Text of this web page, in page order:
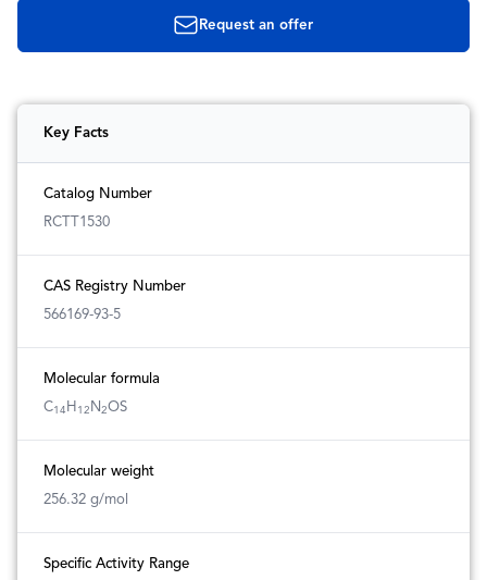
Request an offer
Key Facts
Catalog Number
RCTT1530
CAS Registry Number
566169-93-5
Molecular formula
C14 H 12 N 2OS
Molecular weight
256.32 g/mol
Specific Activity Range